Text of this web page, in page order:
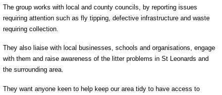
The group works with local and county councils, by reporting issues
requiring attention such as fly tipping, defective infrastructure and waste
requiring collection.
They also liaise with local businesses, schools and organisations, engage
with them and raise awareness of the litter problems in St Leonards and
the surrounding area.
They want anyone keen to help keep our area tidy to have access to